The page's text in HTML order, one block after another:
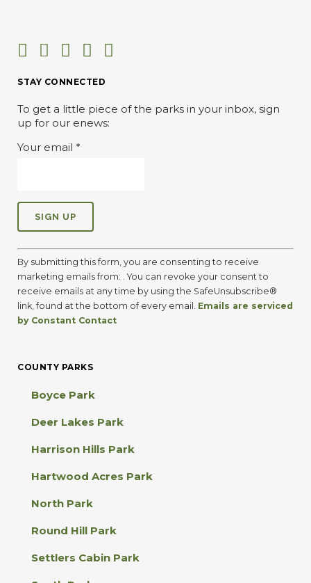
STAY CONNECTED
To get a little piece of the parks in your inbox, sign
up for our enews:
Your email *
C
o
n
s
t
a
o
By submitting this form, you are consenting to receive
marketing emails from: . You can revoke your consent to
receive emails at any time by using the SafeUnsubscribe®
link, found at the bottom of every email. Emails are serviced
by Constant Contact
COUNTY PARKS
Boyce Park
Deer Lakes Park
Harrison Hills Park
Hartwood Acres Park
North Park
Round Hill Park
Settlers Cabin Park